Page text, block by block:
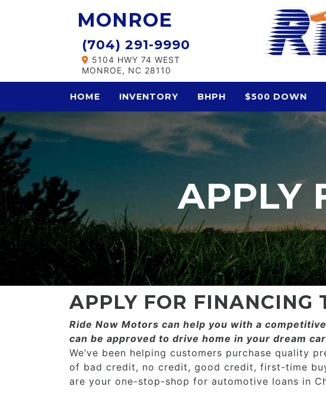
MONROE
(704) 291-9990
5104 HWY 74 WEST
MONROE, NC 28110
HOME INVENTORY BHPH $500 DOWN
APPLY
APPLY FOR FINANCING
Ride Now Motors can help you with a
can be approved to drive home in your dream
We’ve been helping customers purchase quality
of bad credit, no credit, good credit, first-time
are your one-stop-shop for automotive loans in